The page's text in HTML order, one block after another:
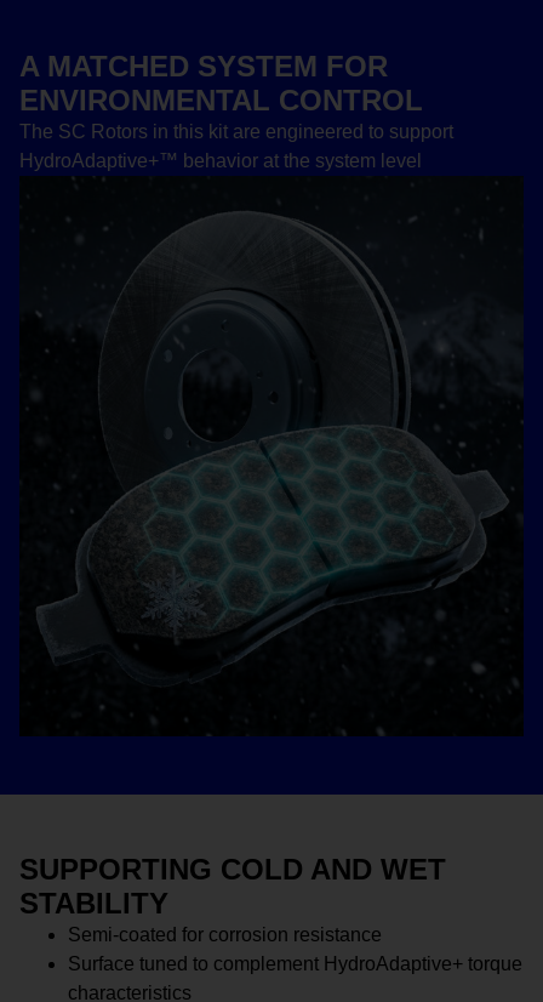
A MATCHED SYSTEM FOR
ENVIRONMENTAL CONTROL
The SC Rotors in this kit are engineered to support
HydroAdaptive+™ behavior at the system level
SUPPORTING COLD AND WET
STABILITY
Semi-coated for corrosion resistance
Surface tuned to complement HydroAdaptive+ torque
characteristics